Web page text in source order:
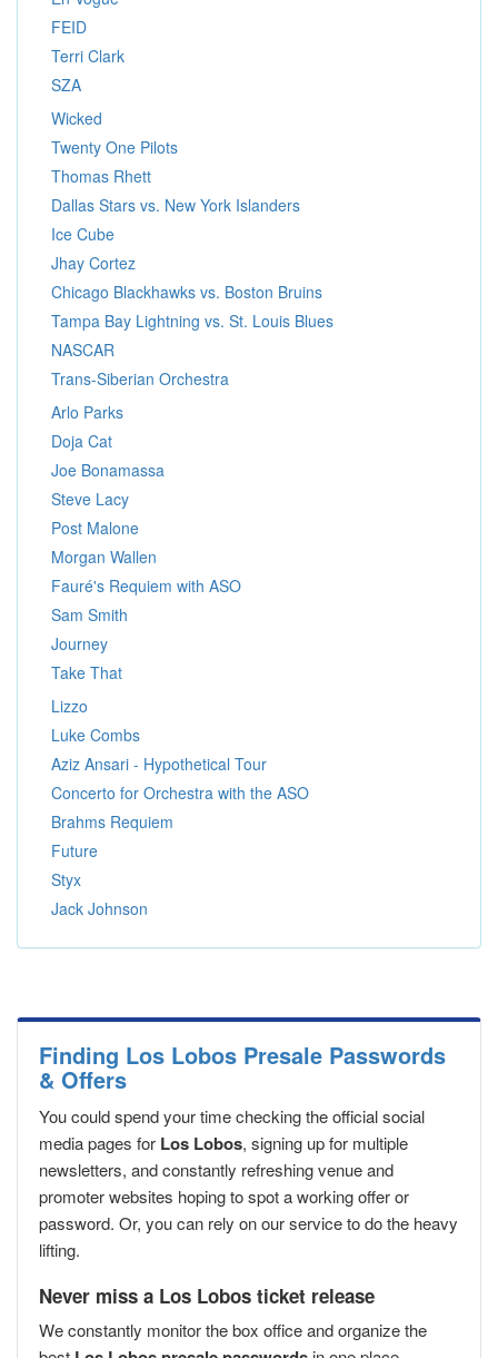
FEID
Terri Clark
SZA
Wicked
Twenty One Pilots
Thomas Rhett
Dallas Stars vs. New York Islanders
Ice Cube
Jhay Cortez
Chicago Blackhawks vs. Boston Bruins
Tampa Bay Lightning vs. St. Louis Blues
NASCAR
Trans-Siberian Orchestra
Arlo Parks
Doja Cat
Joe Bonamassa
Steve Lacy
Post Malone
Morgan Wallen
Fauré's Requiem with ASO
Sam Smith
Journey
Take That
Lizzo
Luke Combs
Aziz Ansari - Hypothetical Tour
Concerto for Orchestra with the ASO
Brahms Requiem
Future
Styx
Jack Johnson
Finding Los Lobos Presale Passwords
& Offers
You could spend your time checking the official social
media pages for Los Lobos, signing up for multiple
newsletters, and constantly refreshing venue and
promoter websites hoping to spot a working offer or
password. Or, you can rely on our service to do the heavy
lifting.
Never miss a Los Lobos ticket release
We constantly monitor the box office and organize the